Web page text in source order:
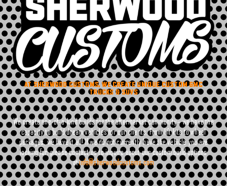
AT SHERWOOD CUSTOMS, WE CREATE UNIQUE CUSTOM GMC
TRUCKS & SUVS
We create one-of-a-kind builds for the aftermarket community– we have the
capacity to build dream vehicles for our clients. From lift kits to wheel
packages, we have it all! If we do not currently have the vehicle you are
looking for, please contact us to inquire about our custom build options
atinfo@sherwoodcustoms.com